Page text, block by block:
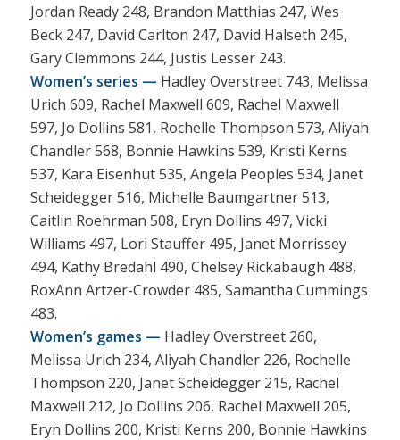
Jordan Ready 248, Brandon Matthias 247, Wes
Beck 247, David Carlton 247, David Halseth 245,
Gary Clemmons 244, Justis Lesser 243.
Women’s series — Hadley Overstreet 743, Melissa
Urich 609, Rachel Maxwell 609, Rachel Maxwell
597, Jo Dollins 581, Rochelle Thompson 573, Aliyah
Chandler 568, Bonnie Hawkins 539, Kristi Kerns
537, Kara Eisenhut 535, Angela Peoples 534, Janet
Scheidegger 516, Michelle Baumgartner 513,
Caitlin Roehrman 508, Eryn Dollins 497, Vicki
Williams 497, Lori Stauffer 495, Janet Morrissey
494, Kathy Bredahl 490, Chelsey Rickabaugh 488,
RoxAnn Artzer-Crowder 485, Samantha Cummings
483.
Women’s games — Hadley Overstreet 260,
Melissa Urich 234, Aliyah Chandler 226, Rochelle
Thompson 220, Janet Scheidegger 215, Rachel
Maxwell 212, Jo Dollins 206, Rachel Maxwell 205,
Eryn Dollins 200, Kristi Kerns 200, Bonnie Hawkins